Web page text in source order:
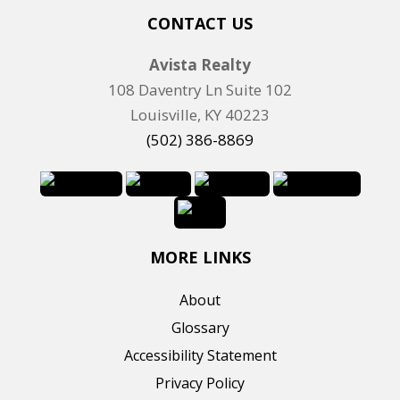
CONTACT US
Avista Realty
108 Daventry Ln Suite 102
Louisville, KY 40223
(502) 386-8869
MORE LINKS
About
Glossary
Accessibility Statement
Privacy Policy